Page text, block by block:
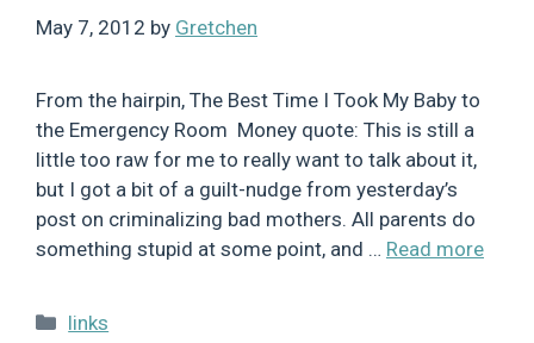
May 7, 2012 by Gretchen
From the hairpin, The Best Time I Took My Baby to
the Emergency Room Money quote: This is still a
little too raw for me to really want to talk about it,
but I got a bit of a guilt-nudge from yesterday’s
post on criminalizing bad mothers. All parents do
something stupid at some point, and … Read more
Categories
links